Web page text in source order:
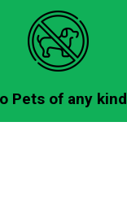
Pets of any kind